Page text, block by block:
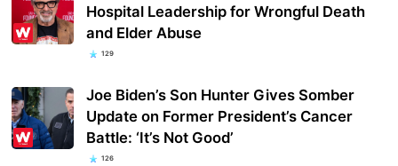
Hospital Leadership for Wrongful Death
and Elder Abuse
129
Joe Biden’s Son Hunter Gives Somber
Update on Former President’s Cancer
Battle: ‘It’s Not Good’
126